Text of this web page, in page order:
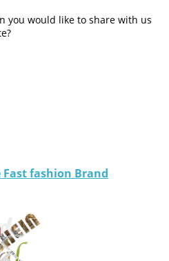
you would like to share with us
fashion Brand